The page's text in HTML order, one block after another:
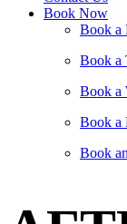
Book Now
Book a
Book a
Book a
Book a
Book